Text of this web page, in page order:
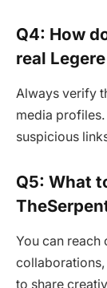
Q4: How
real
Always verify
media
suspicious
Q5: What
You can reach
to share